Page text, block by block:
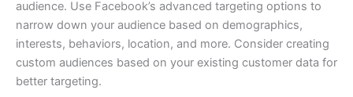
audience. Use Facebook’s advanced targeting options to
narrow down your audience based on demographics,
interests, behaviors, location, and more. Consider creating
custom audiences based on your existing customer data for
better targeting.